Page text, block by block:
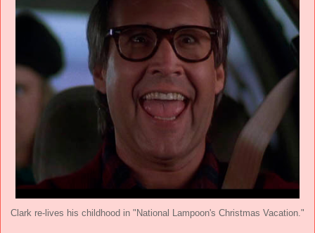
Clark re-lives his childhood in "National Lampoon's Christmas Vacation."